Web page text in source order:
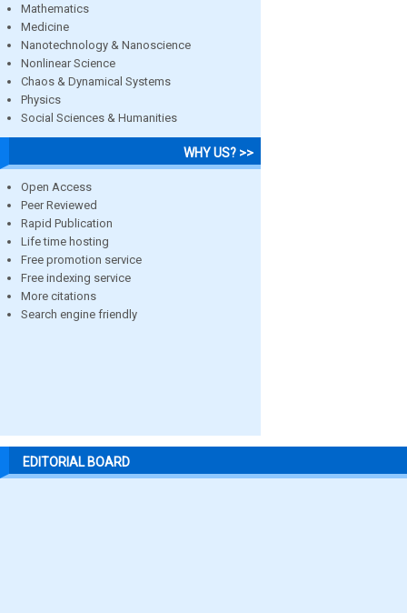
Mathematics
Medicine
Nanotechnology & Nanoscience
Nonlinear Science
Chaos & Dynamical Systems
Physics
Social Sciences & Humanities
WHY US? >>
Open Access
Peer Reviewed
Rapid Publication
Life time hosting
Free promotion service
Free indexing service
More citations
Search engine friendly
EDITORIAL BOARD